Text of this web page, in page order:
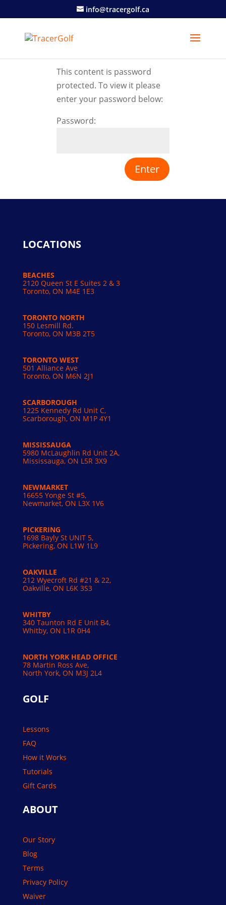
info@tracergolf.ca
This content is password
protected. To view it please
enter your password below:
Password:
LOCATIONS
BEACHES
2120 Queen St E Suites 2 & 3
Toronto, ON M4E 1E3
TORONTO NORTH
150 Lesmill Rd.
Toronto, ON M3B 2T5
TORONTO WEST
501 Alliance Ave
Toronto, ON M6N 2J1
SCARBOROUGH
1225 Kennedy Rd Unit C,
Scarborough, ON M1P 4Y1
MISSISSAUGA
5980 McLaughlin Rd Unit 2A,
Mississauga, ON L5R 3X9
NEWMARKET
16655 Yonge St #5,
Newmarket, ON L3X 1V6
PICKERING
1698 Bayly St UNIT 5,
Pickering, ON L1W 1L9
OAKVILLE
212 Wyecroft Rd #21 & 22,
Oakville, ON L6K 3S3
WHITBY
340 Taunton Rd E Unit B4,
Whitby, ON L1R 0H4
NORTH YORK HEAD OFFICE
78 Martin Ross Ave,
North York, ON M3J 2L4
GOLF
Lessons
FAQ
How it Works
Tutorials
Gift Cards
ABOUT
Our Story
Blog
Terms
Privacy Policy
Waiver